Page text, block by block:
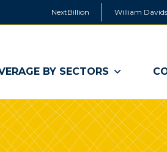
NextBillion William
BY SECTORS